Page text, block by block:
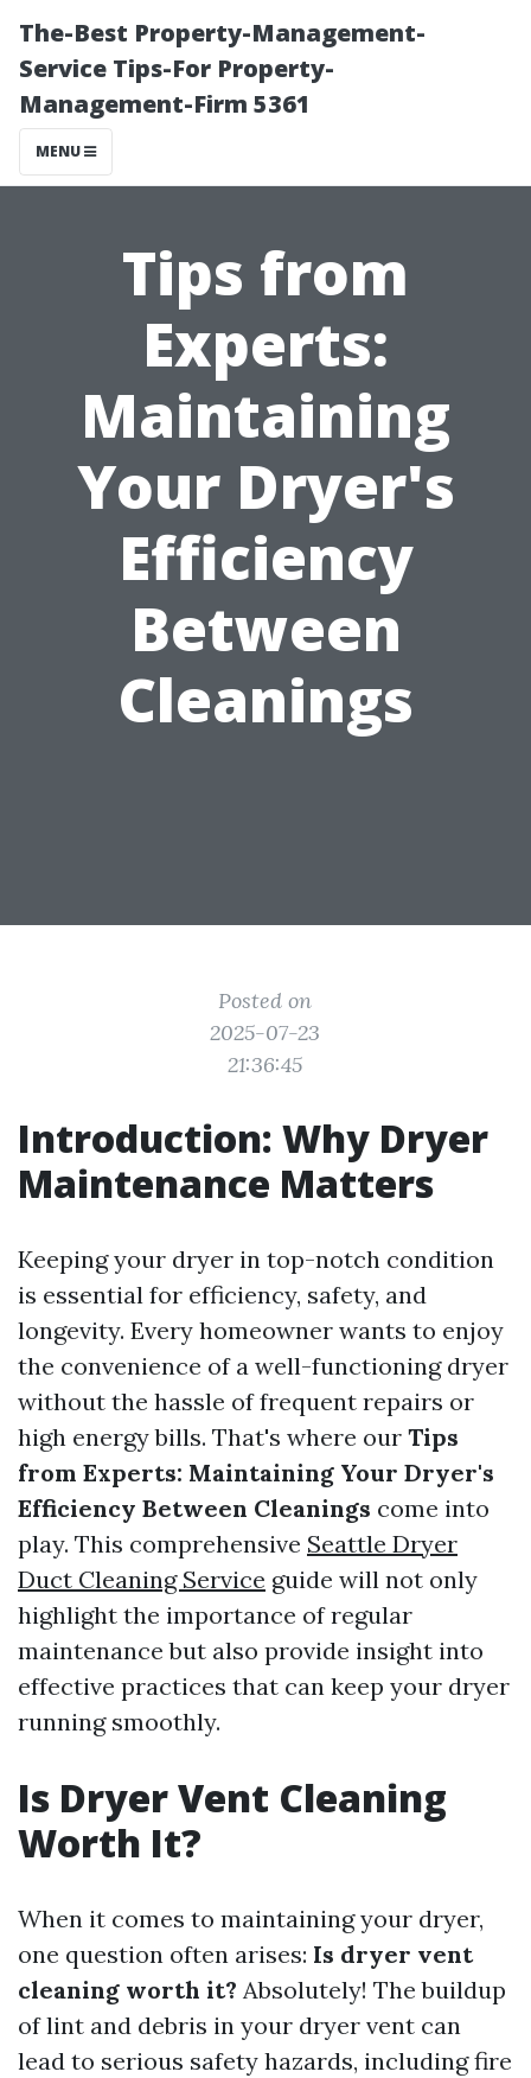
The-Best Property-Management-
Service Tips-For Property-
Management-Firm 5361
MENU
Tips from
Experts:
Maintaining
Your Dryer's
Efficiency
Between
Cleanings
Posted on
2025-07-23
21:36:45
Introduction: Why Dryer
Maintenance Matters
Keeping your dryer in top-notch condition
is essential for efficiency, safety, and
longevity. Every homeowner wants to enjoy
the convenience of a well-functioning dryer
without the hassle of frequent repairs or
high energy bills. That's where our Tips
from Experts: Maintaining Your Dryer's
Efficiency Between Cleanings come into
play. This comprehensive Seattle Dryer
Duct Cleaning Service guide will not only
highlight the importance of regular
maintenance but also provide insight into
effective practices that can keep your dryer
running smoothly.
Is Dryer Vent Cleaning
Worth It?
When it comes to maintaining your dryer,
one question often arises: Is dryer vent
cleaning worth it? Absolutely! The buildup
of lint and debris in your dryer vent can
lead to serious safety hazards, including fire